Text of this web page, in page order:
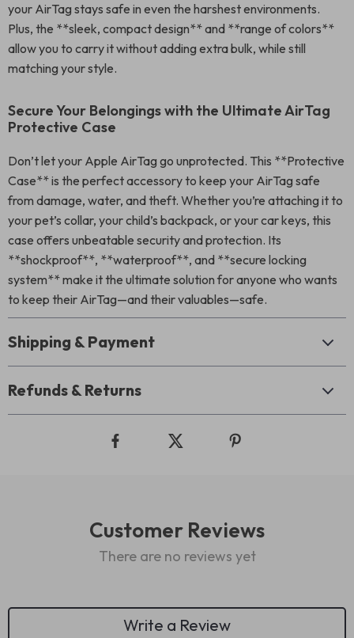
your AirTag stays safe in even the harshest environments.
Plus, the **sleek, compact design** and **range of colors**
allow you to carry it without adding extra bulk, while still
matching your style.
Secure Your Belongings with the Ultimate AirTag
Protective Case
Don’t let your Apple AirTag go unprotected. This **Protective
Case** is the perfect accessory to keep your AirTag safe
from damage, water, and theft. Whether you’re attaching it to
your pet’s collar, your child’s backpack, or your car keys, this
case offers unbeatable security and protection. Its
**shockproof**, **waterproof**, and **secure locking
system** make it the ultimate solution for anyone who wants
to keep their AirTag—and their valuables—safe.
Shipping & Payment
Refunds & Returns
Customer Reviews
There are no reviews yet
Write a Review